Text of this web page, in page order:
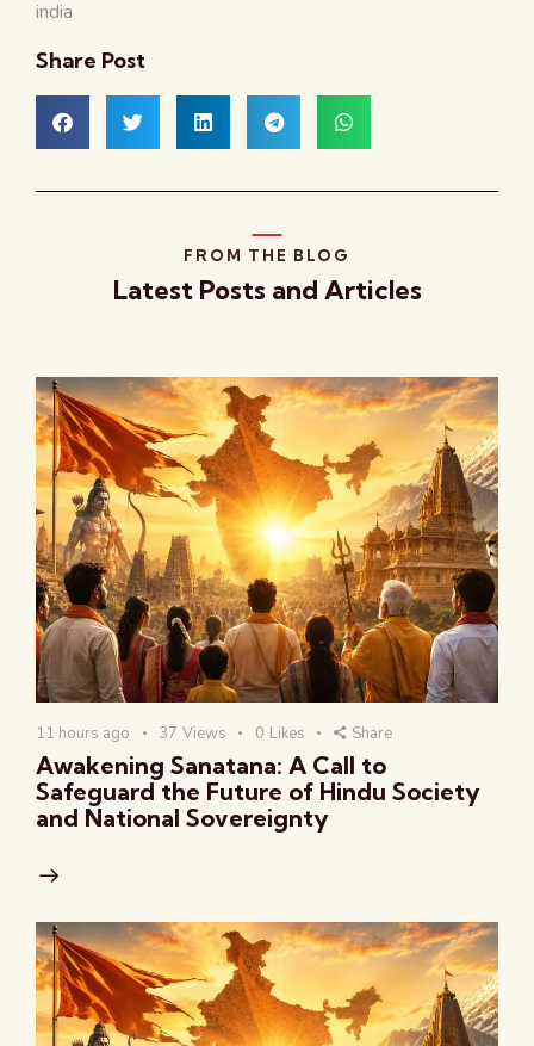
india
Share Post
FROM THE BLOG
Latest Posts and Articles
11 hours ago 37 Views 0 Likes Share
Awakening Sanatana: A Call to
Safeguard the Future of Hindu Society
and National Sovereignty